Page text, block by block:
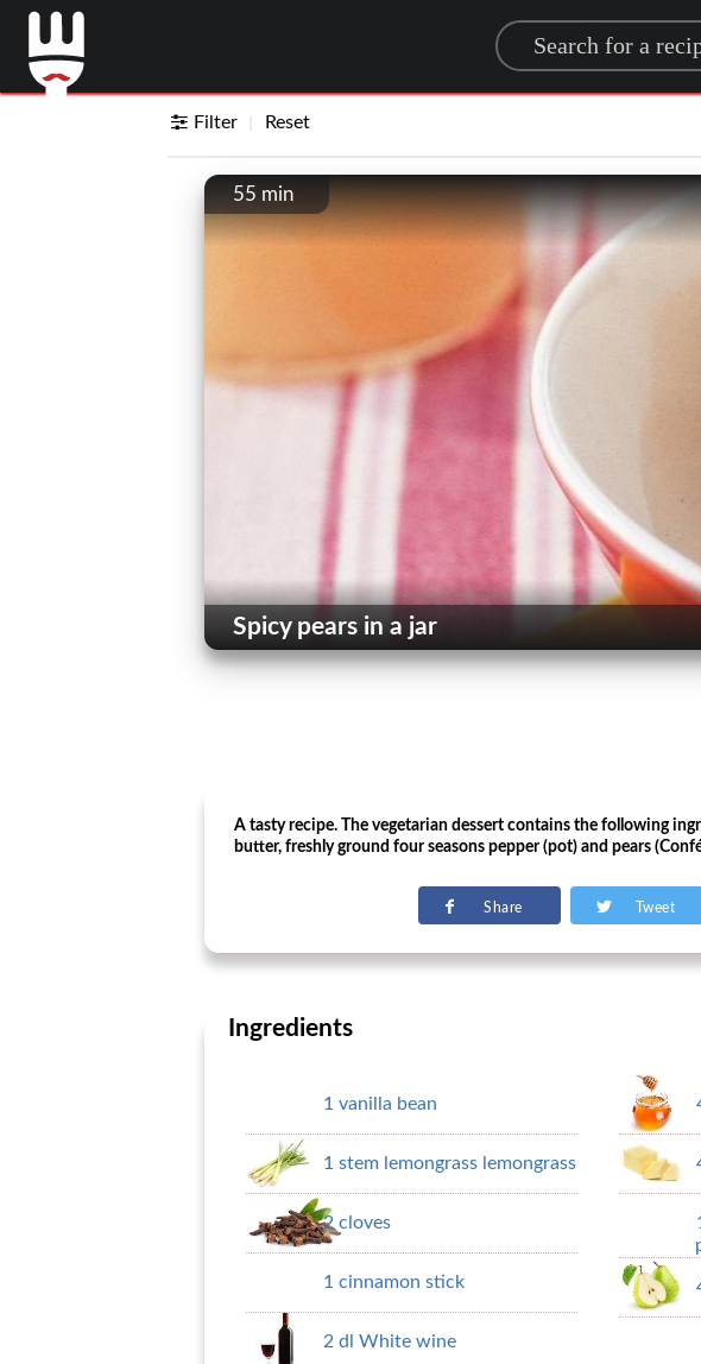
Search for a
Filter Reset
55 min
Spicy pears in a jar
A tasty recipe. The vegetarian dessert contains the following
butter, freshly ground four seasons pepper (pot) and pears
Share Tweet
Ingredients
1 vanilla bean
1 stem lemongrass lemongrass
2 cloves
1 cinnamon stick
2 dl White wine